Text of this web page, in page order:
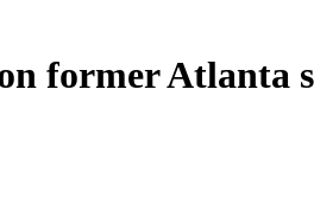
former Atlanta